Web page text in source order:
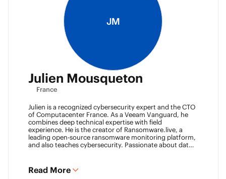
JM
Julien Mousqueton
France
Julien is a recognized cybersecurity expert and the CTO
of Computacenter France. As a Veeam Vanguard, he
combines deep technical expertise with field
experience. He is the creator of Ransomware.live, a
leading open-source ransomware monitoring platform,
and also teaches cybersecurity. Passionate about data
community.
Read More